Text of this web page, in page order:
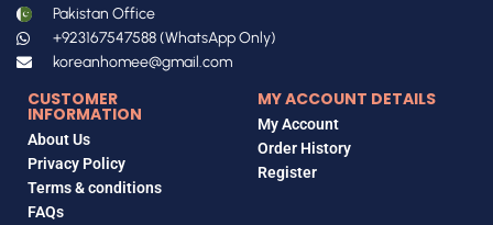
Pakistan Office
+923167547588 (WhatsApp Only)
koreanhomee@gmail.com
CUSTOMER
INFORMATION
About Us
Privacy Policy
Terms & conditions
FAQs
MY ACCOUNT DETAILS
My Account
Order History
Register